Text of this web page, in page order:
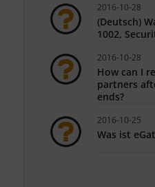
2016-10-28
(Deutsch)
1002,
2016-10-28
How can I
partners
ends?
2016-10-25
Was ist